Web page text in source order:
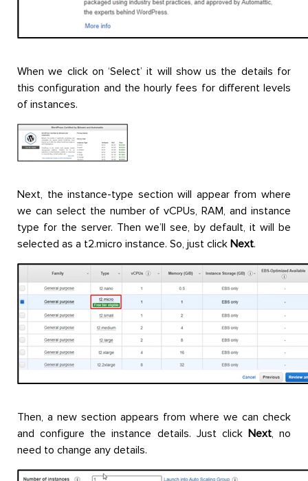
When we click on ‘Select’ it will show us the details for
this configuration and the hourly fees for different levels
of instances.
Next, the instance-type section will appear from where
we can select the number of vCPUs, RAM, and instance
type for the server. Then we’ll see, by default, it will be
selected as a t2.micro instance. So, just click Next.
Then, a new section appears from where we can check
and configure the instance details. Just click Next, no
need to change any details.